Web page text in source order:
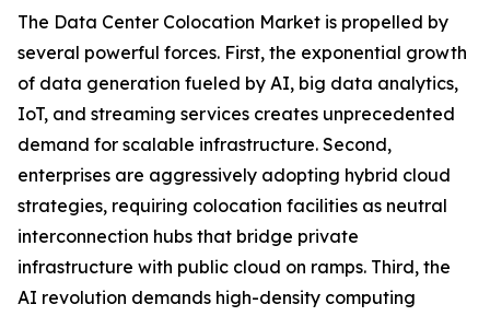
The Data Center Colocation Market is propelled by
several powerful forces. First, the exponential growth
of data generation fueled by AI, big data analytics,
IoT, and streaming services creates unprecedented
demand for scalable infrastructure. Second,
enterprises are aggressively adopting hybrid cloud
strategies, requiring colocation facilities as neutral
interconnection hubs that bridge private
infrastructure with public cloud on ramps. Third, the
AI revolution demands high-density computing